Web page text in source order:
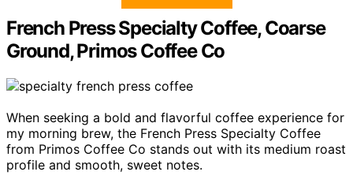
French Press Specialty Coffee, Coarse
Ground, Primos Coffee Co
When seeking a bold and flavorful coffee experience for
my morning brew, the French Press Specialty Coffee
from Primos Coffee Co stands out with its medium roast
profile and smooth, sweet notes.